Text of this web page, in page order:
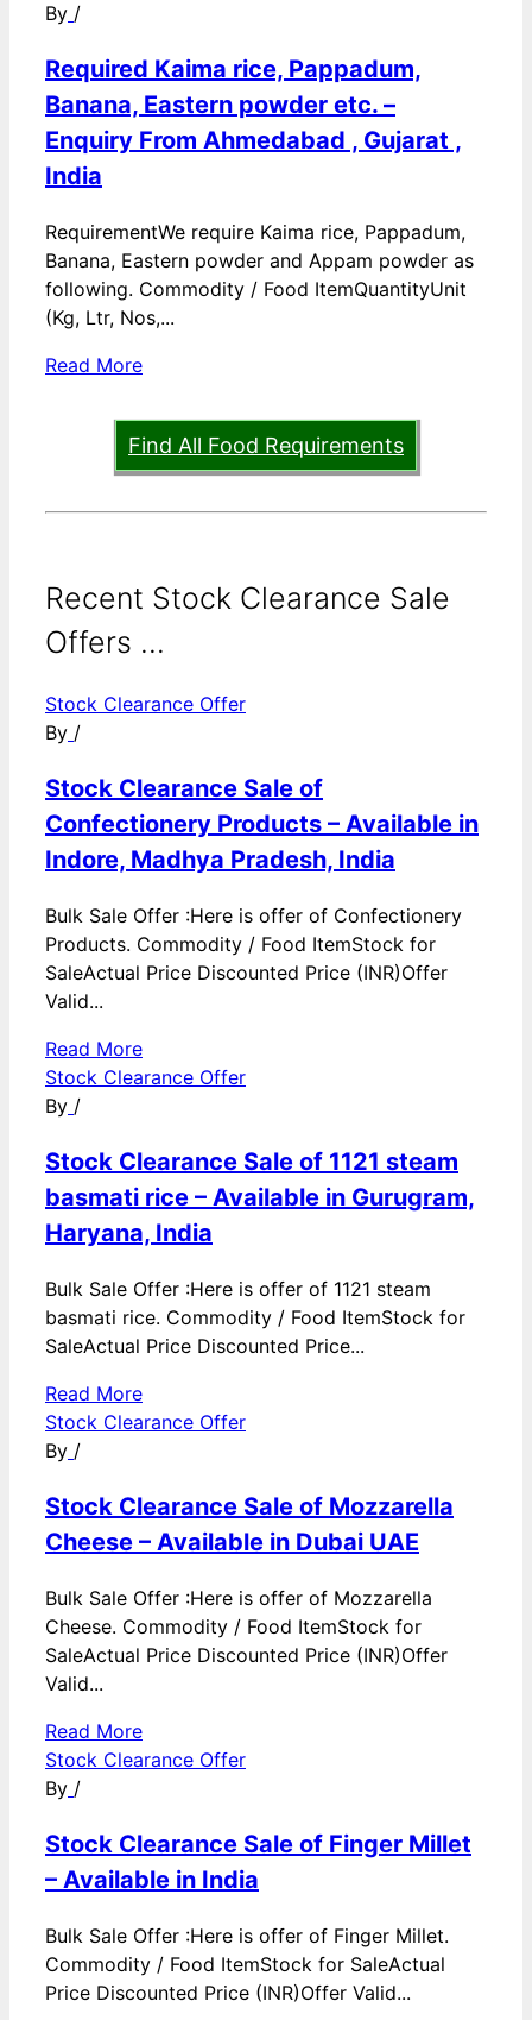
By /
Required Kaima rice, Pappadum,
Banana, Eastern powder etc. –
Enquiry From Ahmedabad , Gujarat ,
India
RequirementWe require Kaima rice, Pappadum,
Banana, Eastern powder and Appam powder as
following. Commodity / Food ItemQuantityUnit
(Kg, Ltr, Nos,...
Read More
Find All Food Requirements
Recent Stock Clearance Sale
Offers ...
Stock Clearance Offer
By /
Stock Clearance Sale of
Confectionery Products – Available in
Indore, Madhya Pradesh, India
Bulk Sale Offer :Here is offer of Confectionery
Products. Commodity / Food ItemStock for
SaleActual Price Discounted Price (INR)Offer
Valid...
Read More
Stock Clearance Offer
By /
Stock Clearance Sale of 1121 steam
basmati rice – Available in Gurugram,
Haryana, India
Bulk Sale Offer :Here is offer of 1121 steam
basmati rice. Commodity / Food ItemStock for
SaleActual Price Discounted Price...
Read More
Stock Clearance Offer
By /
Stock Clearance Sale of Mozzarella
Cheese – Available in Dubai UAE
Bulk Sale Offer :Here is offer of Mozzarella
Cheese. Commodity / Food ItemStock for
SaleActual Price Discounted Price (INR)Offer
Valid...
Read More
Stock Clearance Offer
By /
Stock Clearance Sale of Finger Millet
– Available in India
Bulk Sale Offer :Here is offer of Finger Millet.
Commodity / Food ItemStock for SaleActual
Price Discounted Price (INR)Offer Valid...